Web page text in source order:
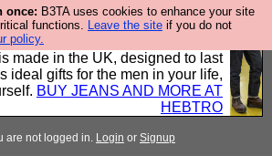
once: B3TA uses cookies to enhance your site
functions. Leave the site if you do not
policy.
bit where we encourage you to
by buying their clothes and
made in the UK, designed to last
ideal gifts for the men in your life,
BUY JEANS AND MORE AT
HEBTRO
are not logged in. Login or Signup